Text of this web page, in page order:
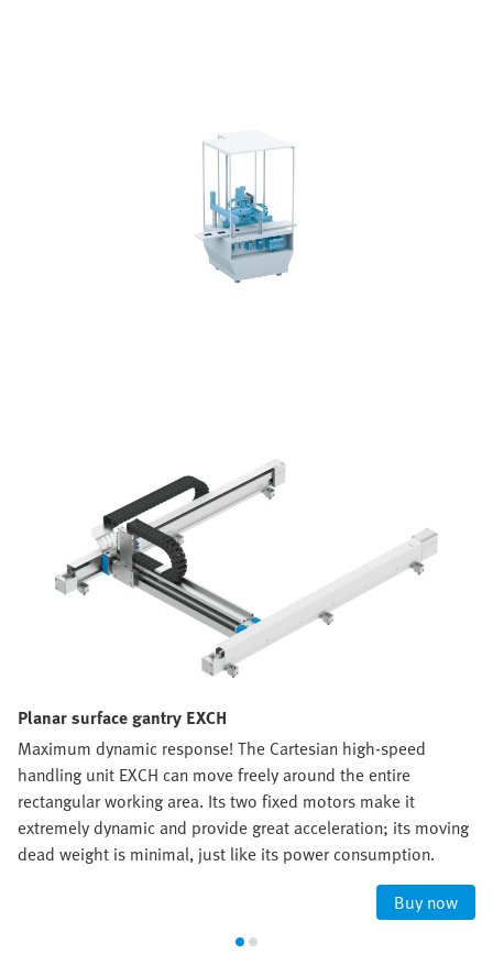
Planar surface gantry EXCH
Maximum dynamic response! The Cartesian high-speed
handling unit EXCH can move freely around the entire
rectangular working area. Its two fixed motors make it
extremely dynamic and provide great acceleration; its moving
dead weight is minimal, just like its power consumption.
Buy now